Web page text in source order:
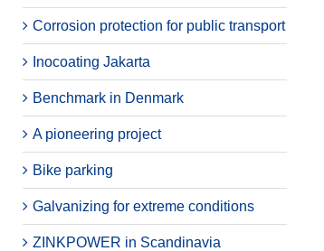
Corrosion protection for public transport
Inocoating Jakarta
Benchmark in Denmark
A pioneering project
Bike parking
Galvanizing for extreme conditions
ZINKPOWER in Scandinavia